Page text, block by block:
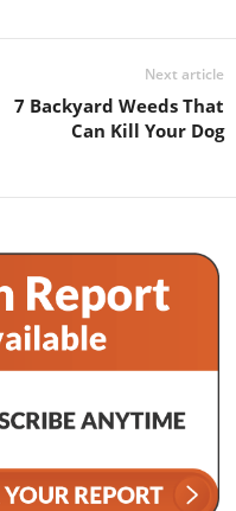
Next article
7 Backyard Weeds That
Can Kill Your Dog